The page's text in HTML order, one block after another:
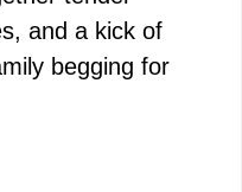
and a kick of
begging for